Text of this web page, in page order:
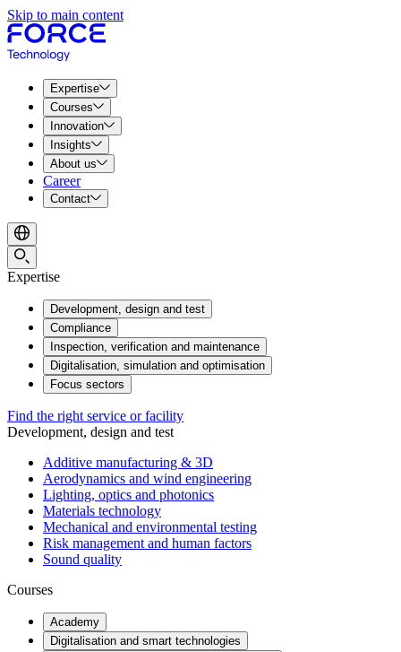
Skip to main content
Expertise
Courses
Innovation
Insights
About us
Career
Contact
Expertise
Development, design and test
Compliance
Inspection, verification and maintenance
Digitalisation, simulation and optimisation
Focus sectors
Find the right service or facility
Development, design and test
Additive manufacturing & 3D
Aerodynamics and wind engineering
Lighting, optics and photonics
Materials technology
Mechanical and environmental testing
Risk management and human factors
Sound quality
Courses
Academy
Digitalisation and smart technologies